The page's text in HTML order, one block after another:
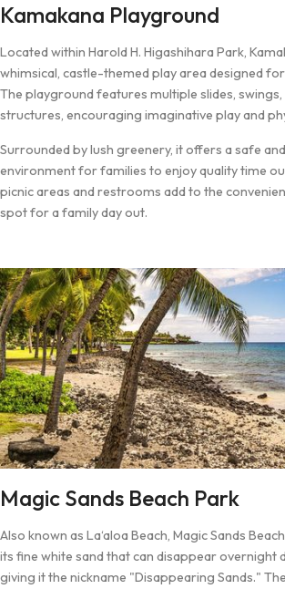
Kamakana Playground
Located within Harold H. Higashihara Park,
whimsical, castle-themed play area designed
The playground features multiple slides,
structures, encouraging imaginative play and
Surrounded by lush greenery, it offers a safe
environment for families to enjoy quality time
picnic areas and restrooms add to the
spot for a family day out.
Magic Sands Beach Park
Also known as La‘aloa Beach, Magic Sands
its fine white sand that can disappear overnight
giving it the nickname "Disappearing Sands."